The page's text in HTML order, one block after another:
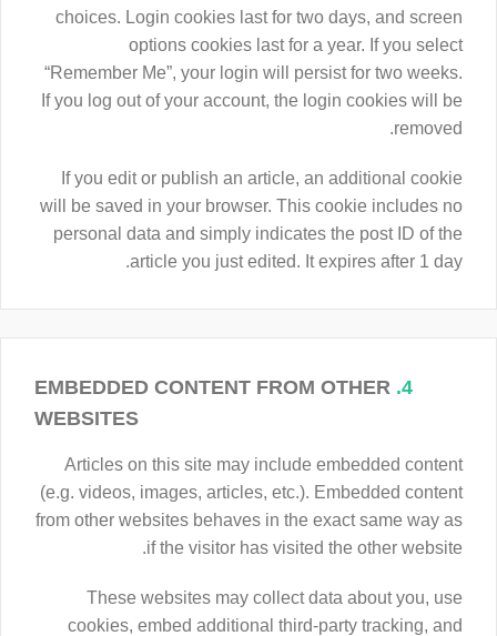
choices. Login cookies last for two days, and screen
options cookies last for a year. If you select
“Remember Me”, your login will persist for two weeks.
If you log out of your account, the login cookies will be
removed.
If you edit or publish an article, an additional cookie
will be saved in your browser. This cookie includes no
personal data and simply indicates the post ID of the
article you just edited. It expires after 1 day.
4.
EMBEDDED CONTENT FROM OTHER
WEBSITES
Articles on this site may include embedded content
(e.g. videos, images, articles, etc.). Embedded content
from other websites behaves in the exact same way as
if the visitor has visited the other website.
These websites may collect data about you, use
cookies, embed additional third-party tracking, and